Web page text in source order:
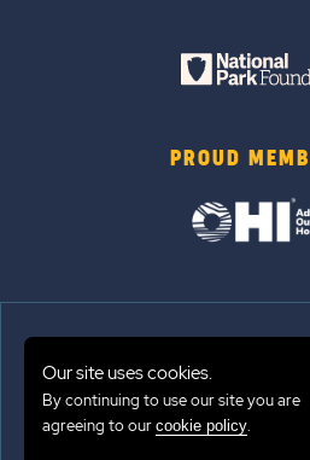
PROUD
© 2026 Sun Outdoors®.
Sitemap
Terms of Use
Our site uses cookies.
By continuing to use our site you are
agreeing to our cookie policy.